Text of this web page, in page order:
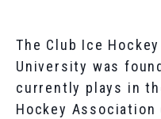
The Club Ice
University was
currently plays in
Hockey Association